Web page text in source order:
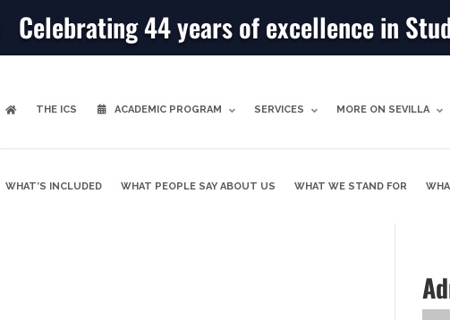
Celebrating 44 years of excellence in
THE ICS ACADEMIC PROGRAM SERVICES MORE ON SEVILLA
WHAT’S INCLUDED WHAT PEOPLE SAY ABOUT US WHAT WE STAND FOR